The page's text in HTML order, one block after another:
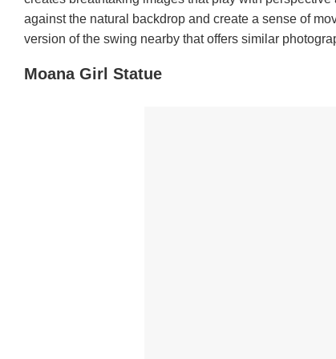
against the natural backdrop and create a sense of
version of the swing nearby that offers similar
Moana Girl Statue